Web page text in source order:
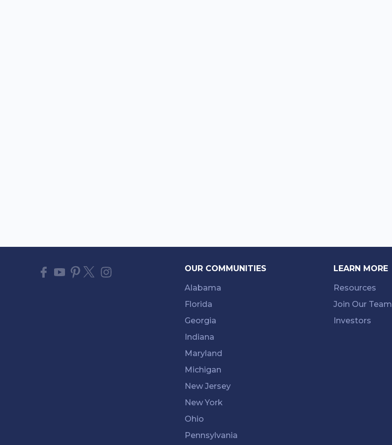
OUR COMMUNITIES
Alabama
Florida
Georgia
Indiana
Maryland
Michigan
New Jersey
New York
Ohio
Pennsylvania
LEARN MORE
Resources
Join Our Team
Investors